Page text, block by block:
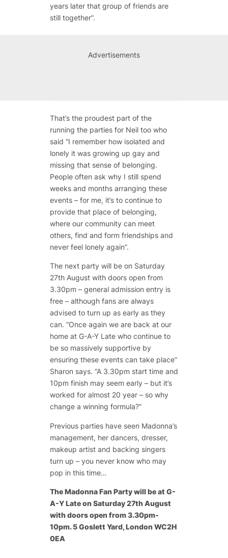
years later that group of friends are
still together”.
Advertisements
That’s the proudest part of the
running the parties for Neil too who
said “I remember how isolated and
lonely it was growing up gay and
missing that sense of belonging.
People often ask why I still spend
weeks and months arranging these
events – for me, it’s to continue to
provide that place of belonging,
where our community can meet
others, find and form friendships and
never feel lonely again”.
The next party will be on Saturday
27th August with doors open from
3.30pm – general admission entry is
free – although fans are always
advised to turn up as early as they
can. “Once again we are back at our
home at G-A-Y Late who continue to
be so massively supportive by
ensuring these events can take place”
Sharon says. “A 3.30pm start time and
10pm finish may seem early – but it’s
worked for almost 20 year – so why
change a winning formula?”
Previous parties have seen Madonna’s
management, her dancers, dresser,
makeup artist and backing singers
turn up – you never know who may
pop in this time…
The Madonna Fan Party will be at G-
A-Y Late on Saturday 27th August
with doors open from 3.30pm-
10pm. 5 Goslett Yard, London WC2H
0EA